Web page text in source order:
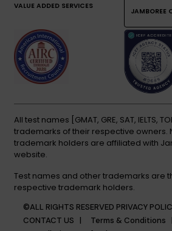
VALUE ADDED SERVICES
JAMBOREE
All test names [GMAT, GRE, SAT, IELTS,
trademarks of their respective owners.
trademark holders are affiliated with
website.
Test names and other trademarks are
respective trademark holders.
©ALL RIGHTS RESERVED PRIVACY
CONTACT US |
Terms & Conditions |